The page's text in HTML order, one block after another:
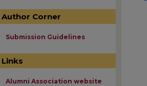
Author Corner
Submission Guidelines
Links
Alumni Association website